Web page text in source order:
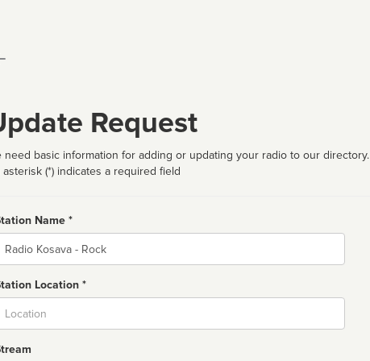
Request
need basic information for adding or updating your radio to our directory.
asterisk (*) indicates a required field
Name *
Location *